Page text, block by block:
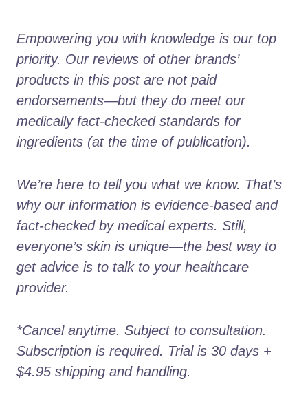
Empowering you with knowledge is our top
priority. Our reviews of other brands’
products in this post are not paid
endorsements—but they do meet our
medically fact-checked standards for
ingredients (at the time of publication).
We’re here to tell you what we know. That’s
why our information is evidence-based and
fact-checked by medical experts. Still,
everyone’s skin is unique—the best way to
get advice is to talk to your healthcare
provider.
*Cancel anytime. Subject to consultation.
Subscription is required. Trial is 30 days +
$4.95 shipping and handling.